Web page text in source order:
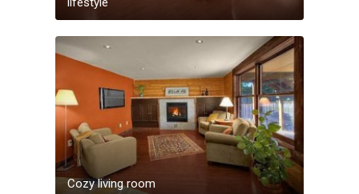
Cozy living room